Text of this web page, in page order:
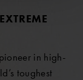
in high-
toughest